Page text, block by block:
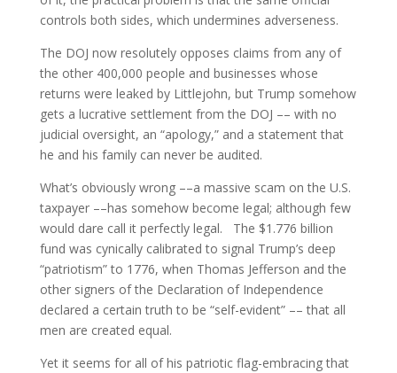
controls both sides, which undermines adverseness.
The DOJ now resolutely opposes claims from any of
the other 400,000 people and businesses whose
returns were leaked by Littlejohn, but Trump somehow
gets a lucrative settlement from the DOJ –– with no
judicial oversight, an “apology,” and a statement that
he and his family can never be audited.
What’s obviously wrong ––a massive scam on the U.S.
taxpayer ––has somehow become legal; although few
would dare call it perfectly legal. The $1.776 billion
fund was cynically calibrated to signal Trump’s deep
“patriotism” to 1776, when Thomas Jefferson and the
other signers of the Declaration of Independence
declared a certain truth to be “self-evident” –– that all
men are created equal.
Yet it seems for all of his patriotic flag-embracing that